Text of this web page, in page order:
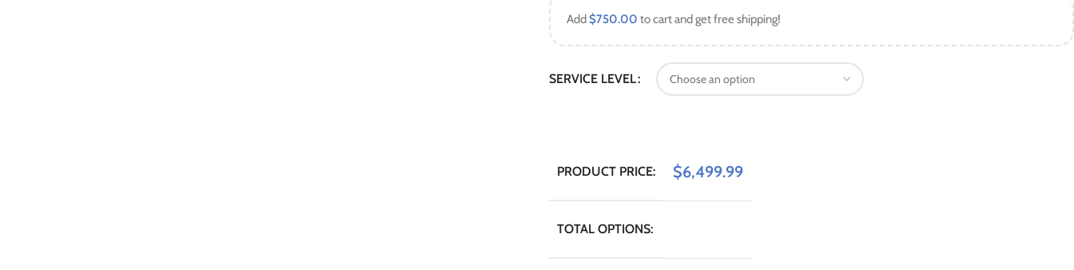
Add$750.00 to cart and get free shipping!
SERVICE LEVEL
PRODUCT PRICE: $6,499.99
TOTAL OPTIONS: